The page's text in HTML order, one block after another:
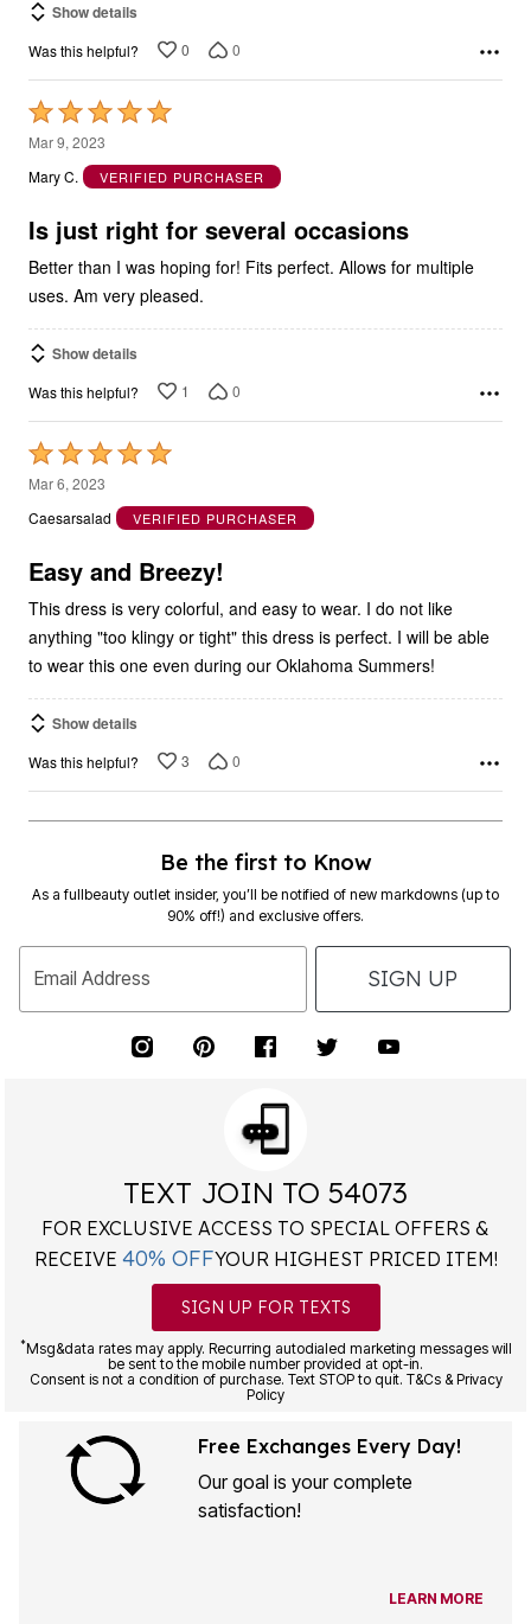
Show details
Was this helpful? 0 0
Rated
5
out
5
Mar 9, 2023
Mary C.
VERIFIED PURCHASER
Is just right for several occasions
Better than I was hoping for! Fits perfect. Allows for multiple
uses. Am very pleased.
Show details
Was this helpful? 1 0
Rated
5
out
5
Mar 6, 2023
Caesarsalad
VERIFIED PURCHASER
Easy and Breezy!
This dress is very colorful, and easy to wear. I do not like
anything "too klingy or tight" this dress is perfect. I will be able
to wear this one even during our Oklahoma Summers!
Show details
Was this helpful? 3 0
Be the first to Know
As a fullbeauty outlet insider, you’ll be notified of new markdowns (up to
90% off!) and exclusive offers.
Email Address SIGN UP
TEXT JOIN TO 54073
FOR EXCLUSIVE ACCESS TO SPECIAL OFFERS &
RECEIVE 40% OFFYOUR HIGHEST PRICED ITEM!
SIGN UP FOR TEXTS
*Msg&data rates may apply. Recurring autodialed marketing messages will
be sent to the mobile number provided at opt-in.
Consent is not a condition of purchase. Text STOP to quit. T&Cs & Privacy
Policy
Free Exchanges Every Day!
Our goal is your complete
satisfaction!
LEARN MORE